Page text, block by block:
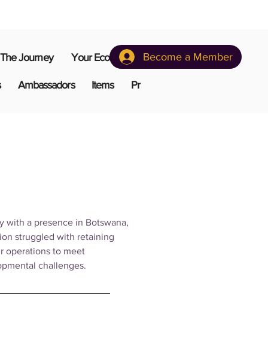
The Journey Your Ecosystem
Ambassadors Items Pr
Become a Member
with a presence in Botswana,
struggled with retaining
operations to meet
challenges.